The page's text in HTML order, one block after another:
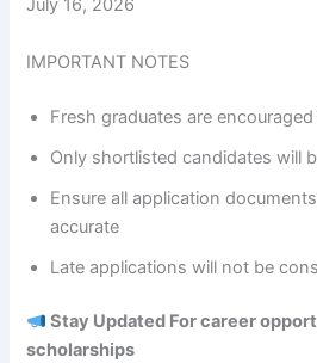
July 16, 2026
IMPORTANT NOTES
Fresh graduates are
Only shortlisted candidates will
Ensure all application
accurate
Late applications will not be
Stay Updated For career
scholarships